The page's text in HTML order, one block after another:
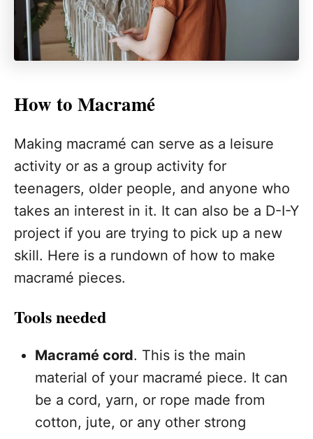
How to Macramé
Making macramé can serve as a leisure
activity or as a group activity for
teenagers, older people, and anyone who
takes an interest in it. It can also be a D-I-Y
project if you are trying to pick up a new
skill. Here is a rundown of how to make
macramé pieces.
Tools needed
Macramé cord. This is the main
material of your macramé piece. It can
be a cord, yarn, or rope made from
cotton, jute, or any other strong